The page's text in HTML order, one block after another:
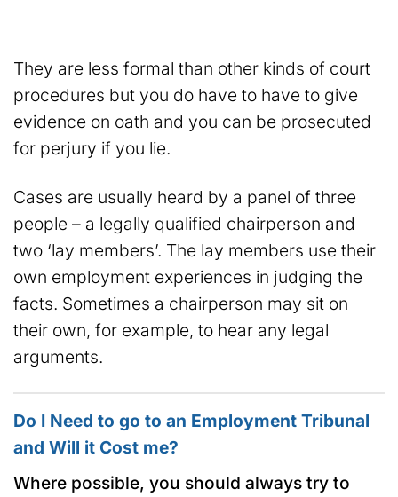
They are less formal than other kinds of court
procedures but you do have to have to give
evidence on oath and you can be prosecuted
for perjury if you lie.
Cases are usually heard by a panel of three
people – a legally qualified chairperson and
two ‘lay members’. The lay members use their
own employment experiences in judging the
facts. Sometimes a chairperson may sit on
their own, for example, to hear any legal
arguments.
Do I Need to go to an Employment Tribunal
and Will it Cost me?
Where possible, you should always try to